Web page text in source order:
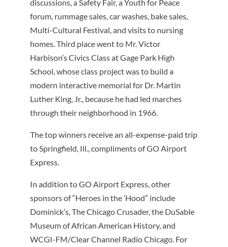
discussions, a Safety Fair, a Youth for Peace
forum, rummage sales, car washes, bake sales,
Multi-Cultural Festival, and visits to nursing
homes. Third place went to Mr. Victor
Harbison’s Civics Class at Gage Park High
School, whose class project was to build a
modern interactive memorial for Dr. Martin
Luther King, Jr., because he had led marches
through their neighborhood in 1966.
The top winners receive an all-expense-paid trip
to Springfield, Ill., compliments of GO Airport
Express.
In addition to GO Airport Express, other
sponsors of “Heroes in the ‘Hood” include
Dominick’s, The Chicago Crusader, the DuSable
Museum of African American History, and
WCGI-FM/Clear Channel Radio Chicago. For